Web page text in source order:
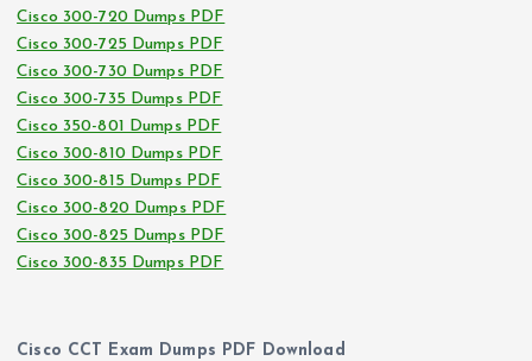
Cisco 300-720 Dumps PDF
Cisco 300-725 Dumps PDF
Cisco 300-730 Dumps PDF
Cisco 300-735 Dumps PDF
Cisco 350-801 Dumps PDF
Cisco 300-810 Dumps PDF
Cisco 300-815 Dumps PDF
Cisco 300-820 Dumps PDF
Cisco 300-825 Dumps PDF
Cisco 300-835 Dumps PDF
Cisco CCT Exam Dumps PDF Download